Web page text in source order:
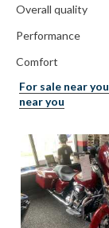
Overall quality
Performance
Comfort
For sale near you
near you